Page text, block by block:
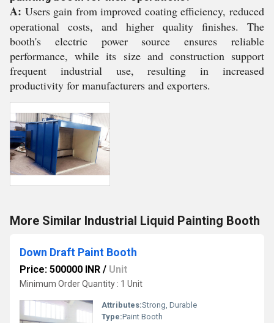
A: Users gain from improved coating efficiency, reduced
operational costs, and higher quality finishes. The
booth's electric power source ensures reliable
performance, while its size and construction support
frequent industrial use, resulting in increased
productivity for manufacturers and exporters.
More Similar Industrial Liquid Painting Booth
Down Draft Paint Booth
Price: 500000 INR / Unit
Minimum Order Quantity : 1 Unit
Attributes:Strong, Durable
Type:Paint Booth